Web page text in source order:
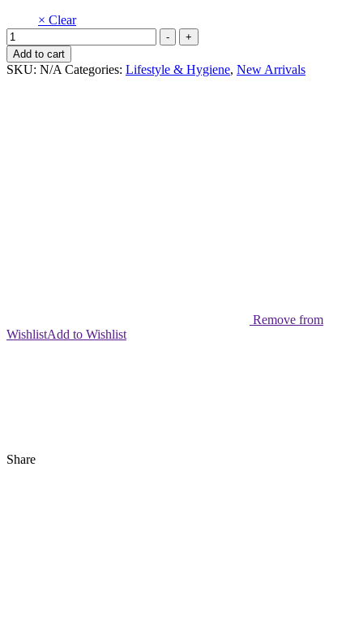
× Clear
Mini
hand
fan
quantity
-
+
Add to cart
SKU: N/A Categories: Lifestyle & Hygiene, New Arrivals
Remove from
WishlistAdd to Wishlist
Share